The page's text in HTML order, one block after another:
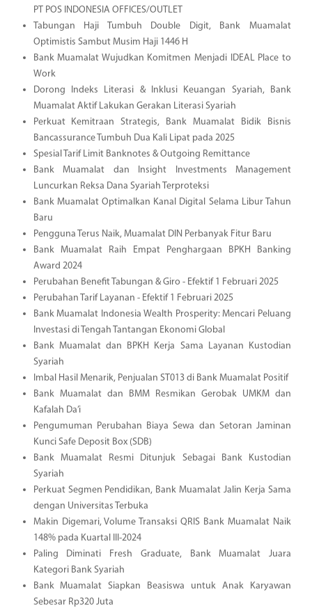
PT POS INDONESIA OFFICES/OUTLET
Tabungan Haji Tumbuh Double Digit, Bank Muamalat
Optimistis Sambut Musim Haji 1446 H
Bank Muamalat Wujudkan Komitmen Menjadi IDEAL Place to
Work
Dorong Indeks Literasi & Inklusi Keuangan Syariah, Bank
Muamalat Aktif Lakukan Gerakan Literasi Syariah
Perkuat Kemitraan Strategis, Bank Muamalat Bidik Bisnis
Bancassurance Tumbuh Dua Kali Lipat pada 2025
Spesial Tarif Limit Banknotes & Outgoing Remittance
Bank Muamalat dan Insight Investments Management
Luncurkan Reksa Dana Syariah Terproteksi
Bank Muamalat Optimalkan Kanal Digital Selama Libur Tahun
Baru
Pengguna Terus Naik, Muamalat DIN Perbanyak Fitur Baru
Bank Muamalat Raih Empat Penghargaan BPKH Banking
Award 2024
Perubahan Benefit Tabungan & Giro - Efektif 1 Februari 2025
Perubahan Tarif Layanan - Efektif 1 Februari 2025
Bank Muamalat Indonesia Wealth Prosperity: Mencari Peluang
Investasi di Tengah Tantangan Ekonomi Global
Bank Muamalat dan BPKH Kerja Sama Layanan Kustodian
Syariah
Imbal Hasil Menarik, Penjualan ST013 di Bank Muamalat Positif
Bank Muamalat dan BMM Resmikan Gerobak UMKM dan
Kafalah Da’i
Pengumuman Perubahan Biaya Sewa dan Setoran Jaminan
Kunci Safe Deposit Box (SDB)
Bank Muamalat Resmi Ditunjuk Sebagai Bank Kustodian
Syariah
Perkuat Segmen Pendidikan, Bank Muamalat Jalin Kerja Sama
dengan Universitas Terbuka
Makin Digemari, Volume Transaksi QRIS Bank Muamalat Naik
148% pada Kuartal III-2024
Paling Diminati Fresh Graduate, Bank Muamalat Juara
Kategori Bank Syariah
Bank Muamalat Siapkan Beasiswa untuk Anak Karyawan
Sebesar Rp320 Juta